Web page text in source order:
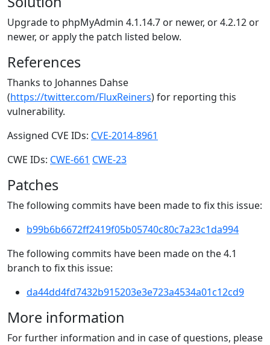
Upgrade to phpMyAdmin 4.1.14.7 or newer, or 4.2.12 or
newer, or apply the patch listed below.
References
Thanks to Johannes Dahse
(https://twitter.com/FluxReiners) for reporting this
vulnerability.
Assigned CVE IDs: CVE-2014-8961
CWE IDs: CWE-661 CWE-23
Patches
The following commits have been made to fix this issue:
b99b6b6672ff2419f05b05740c80c7a23c1da994
The following commits have been made on the 4.1
branch to fix this issue:
da44dd4fd7432b915203e3e723a4534a01c12cd9
More information
For further information and in case of questions, please